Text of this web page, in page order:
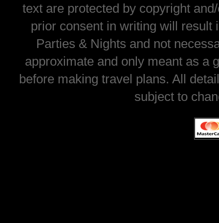
text are protected by copyright
prior consent in writing will result
Parties & Nights and not
approximate and only meant as a
before making travel plans. All
subject to